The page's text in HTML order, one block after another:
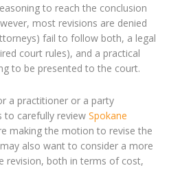
to reach the conclusion
most revisions are denied
fail to follow both, a legal
court rules), and a practical
to be presented to the court.
a practitioner or a party
to carefully review Spokane
making the motion to revise the
also want to consider a more
revision, both in terms of cost,